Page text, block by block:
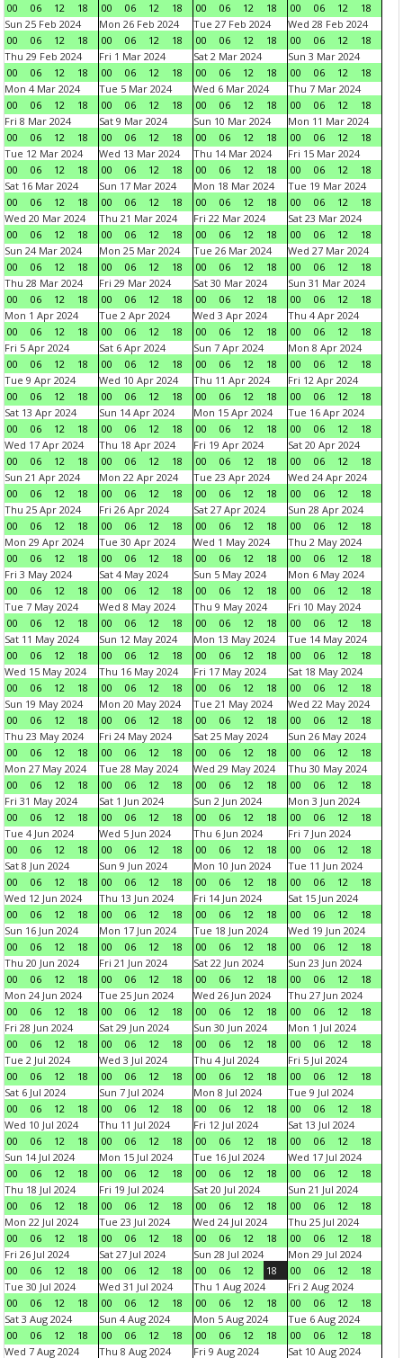
00
06 12 18
00
06 12 18
00
06 12 18
00
06 12
18
Sun 25 Feb 2024
00
06 12 18
Mon 26 Feb 2024
00
06 12 18
Tue 27 Feb 2024
00
06 12 18
Wed 28 Feb 2024
00
06 12
18
Thu 29 Feb 2024
00
06 12 18
Fri 1 Mar 2024
00
06 12 18
Sat 2 Mar 2024
00
06 12 18
Sun 3 Mar 2024
00
06 12
18
Mon 4 Mar 2024
00
06 12 18
Tue 5 Mar 2024
00
06 12 18
Wed 6 Mar 2024
00
06 12 18
Thu 7 Mar 2024
00
06 12
18
Fri 8 Mar 2024
00
06 12 18
Sat 9 Mar 2024
00
06 12 18
Sun 10 Mar 2024
00
06 12 18
Mon 11 Mar 2024
00
06 12
18
Tue 12 Mar 2024
00
06 12 18
Wed 13 Mar 2024
00
06 12 18
Thu 14 Mar 2024
00
06 12 18
Fri 15 Mar 2024
00
06 12
18
Sat 16 Mar 2024
00
06 12 18
Sun 17 Mar 2024
00
06 12 18
Mon 18 Mar 2024
00
06 12 18
Tue 19 Mar 2024
00
06 12
18
Wed 20 Mar 2024
00
06 12 18
Thu 21 Mar 2024
00
06 12 18
Fri 22 Mar 2024
00
06 12 18
Sat 23 Mar 2024
00
06 12
18
Sun 24 Mar 2024
00
06 12 18
Mon 25 Mar 2024
00
06 12 18
Tue 26 Mar 2024
00
06 12 18
Wed 27 Mar 2024
00
06 12
18
Thu 28 Mar 2024
00
06 12 18
Fri 29 Mar 2024
00
06 12 18
Sat 30 Mar 2024
00
06 12 18
Sun 31 Mar 2024
00
06 12
18
Mon 1 Apr 2024
00
06 12 18
Tue 2 Apr 2024
00
06 12 18
Wed 3 Apr 2024
00
06 12 18
Thu 4 Apr 2024
00
06 12
18
Fri 5 Apr 2024
00
06 12 18
Sat 6 Apr 2024
00
06 12 18
Sun 7 Apr 2024
00
06 12 18
Mon 8 Apr 2024
00
06 12
18
Tue 9 Apr 2024
00
06 12 18
Wed 10 Apr 2024
00
06 12 18
Thu 11 Apr 2024
00
06 12 18
Fri 12 Apr 2024
00
06 12
18
Sat 13 Apr 2024
00
06 12 18
Sun 14 Apr 2024
00
06 12 18
Mon 15 Apr 2024
00
06 12 18
Tue 16 Apr 2024
00
06 12
18
Wed 17 Apr 2024
00
06 12 18
Thu 18 Apr 2024
00
06 12 18
Fri 19 Apr 2024
00
06 12 18
Sat 20 Apr 2024
00
06 12
18
Sun 21 Apr 2024
00
06 12 18
Mon 22 Apr 2024
00
06 12 18
Tue 23 Apr 2024
00
06 12 18
Wed 24 Apr 2024
00
06 12
18
Thu 25 Apr 2024
00
06 12 18
Fri 26 Apr 2024
00
06 12 18
Sat 27 Apr 2024
00
06 12 18
Sun 28 Apr 2024
00
06 12
18
Mon 29 Apr 2024
00
06 12 18
Tue 30 Apr 2024
00
06 12 18
Wed 1 May 2024
00
06 12 18
Thu 2 May 2024
00
06 12
18
Fri 3 May 2024
00
06 12 18
Sat 4 May 2024
00
06 12 18
Sun 5 May 2024
00
06 12 18
Mon 6 May 2024
00
06 12
18
Tue 7 May 2024
00
06 12 18
Wed 8 May 2024
00
06 12 18
Thu 9 May 2024
00
06 12 18
Fri 10 May 2024
00
06 12
18
Sat 11 May 2024
00
06 12 18
Sun 12 May 2024
00
06 12 18
Mon 13 May 2024
00
06 12 18
Tue 14 May 2024
00
06 12
18
Wed 15 May 2024
00
06 12 18
Thu 16 May 2024
00
06 12 18
Fri 17 May 2024
00
06 12 18
Sat 18 May 2024
00
06 12
18
Sun 19 May 2024
00
06 12 18
Mon 20 May 2024
00
06 12 18
Tue 21 May 2024
00
06 12 18
Wed 22 May 2024
00
06 12
18
Thu 23 May 2024
00
06 12 18
Fri 24 May 2024
00
06 12 18
Sat 25 May 2024
00
06 12 18
Sun 26 May 2024
00
06 12
18
Mon 27 May 2024
00
06 12 18
Tue 28 May 2024
00
06 12 18
Wed 29 May 2024
00
06 12 18
Thu 30 May 2024
00
06 12
18
Fri 31 May 2024
00
06 12 18
Sat 1 Jun 2024
00
06 12 18
Sun 2 Jun 2024
00
06 12 18
Mon 3 Jun 2024
00
06 12
18
Tue 4 Jun 2024
00
06 12 18
Wed 5 Jun 2024
00
06 12 18
Thu 6 Jun 2024
00
06 12 18
Fri 7 Jun 2024
00
06 12
18
Sat 8 Jun 2024
00
06 12 18
Sun 9 Jun 2024
00
06 12 18
Mon 10 Jun 2024
00
06 12 18
Tue 11 Jun 2024
00
06 12
18
Wed 12 Jun 2024
00
06 12 18
Thu 13 Jun 2024
00
06 12 18
Fri 14 Jun 2024
00
06 12 18
Sat 15 Jun 2024
00
06 12
18
Sun 16 Jun 2024
00
06 12 18
Mon 17 Jun 2024
00
06 12 18
Tue 18 Jun 2024
00
06 12 18
Wed 19 Jun 2024
00
06 12
18
Thu 20 Jun 2024
00
06 12 18
Fri 21 Jun 2024
00
06 12 18
Sat 22 Jun 2024
00
06 12 18
Sun 23 Jun 2024
00
06 12
18
Mon 24 Jun 2024
00
06 12 18
Tue 25 Jun 2024
00
06 12 18
Wed 26 Jun 2024
00
06 12 18
Thu 27 Jun 2024
00
06 12
18
Fri 28 Jun 2024
00
06 12 18
Sat 29 Jun 2024
00
06 12 18
Sun 30 Jun 2024
00
06 12 18
Mon 1 Jul 2024
00
06 12
18
Tue 2 Jul 2024
00
06 12 18
Wed 3 Jul 2024
00
06 12 18
Thu 4 Jul 2024
00
06 12 18
Fri 5 Jul 2024
00
06 12
18
Sat 6 Jul 2024
00
06 12 18
Sun 7 Jul 2024
00
06 12 18
Mon 8 Jul 2024
00
06 12 18
Tue 9 Jul 2024
00
06 12
18
Wed 10 Jul 2024
00
06 12 18
Thu 11 Jul 2024
00
06 12 18
Fri 12 Jul 2024
00
06 12 18
Sat 13 Jul 2024
00
06 12
18
Sun 14 Jul 2024
00
06 12 18
Mon 15 Jul 2024
00
06 12 18
Tue 16 Jul 2024
00
06 12 18
Wed 17 Jul 2024
00
06 12
18
Thu 18 Jul 2024
00
06 12 18
Fri 19 Jul 2024
00
06 12 18
Sat 20 Jul 2024
00
06 12 18
Sun 21 Jul 2024
00
06 12
18
Mon 22 Jul 2024
00
06 12 18
Tue 23 Jul 2024
00
06 12 18
Wed 24 Jul 2024
00
06 12 18
Thu 25 Jul 2024
00
06 12
18
Fri 26 Jul 2024
00
06 12 18
Sat 27 Jul 2024
00
06 12 18
Sun 28 Jul 2024
00
06 12 18
Mon 29 Jul 2024
00
06 12
18
Tue 30 Jul 2024
00
06 12 18
Wed 31 Jul 2024
00
06 12 18
Thu 1 Aug 2024
00
06 12 18
Fri 2 Aug 2024
00
06 12
18
Sat 3 Aug 2024
00
06 12 18
Sun 4 Aug 2024
00
06 12 18
Mon 5 Aug 2024
00
06 12 18
Tue 6 Aug 2024
00
06 12
18
Wed 7 Aug 2024
Thu 8 Aug 2024 Fri 9 Aug 2024 Sat 10 Aug 2024